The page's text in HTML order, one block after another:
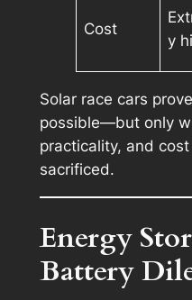
Cost
y
Solar race cars
possible—but only
practicality, and
sacrificed.
Energy
Battery